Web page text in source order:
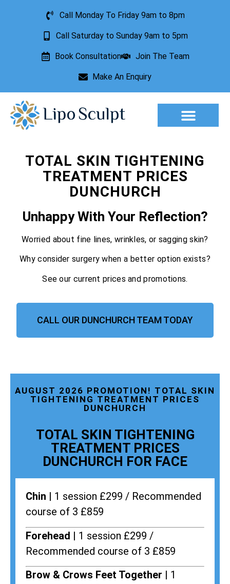
Call Monday To Friday 9am to 8pm
Call Saturday to Sunday 9am to 5pm
Book Consultation Join The Team
Make An Enquiry
TOTAL SKIN TIGHTENING
TREATMENT PRICES
DUNCHURCH
Unhappy With Your Reflection?
Worried about fine lines, wrinkles, or sagging skin?
Why consider surgery when a better option exists?
See our current prices and promotions.
CALL OUR DUNCHURCH TEAM TODAY
AUGUST 2026 PROMOTION! TOTAL SKIN
TIGHTENING TREATMENT PRICES
DUNCHURCH
TOTAL SKIN TIGHTENING
TREATMENT PRICES
DUNCHURCH FOR FACE
Chin | 1 session £299 / Recommended
course of 3 £859
Forehead | 1 session £299 /
Recommended course of 3 £859
Brow & Crows Feet Together | 1